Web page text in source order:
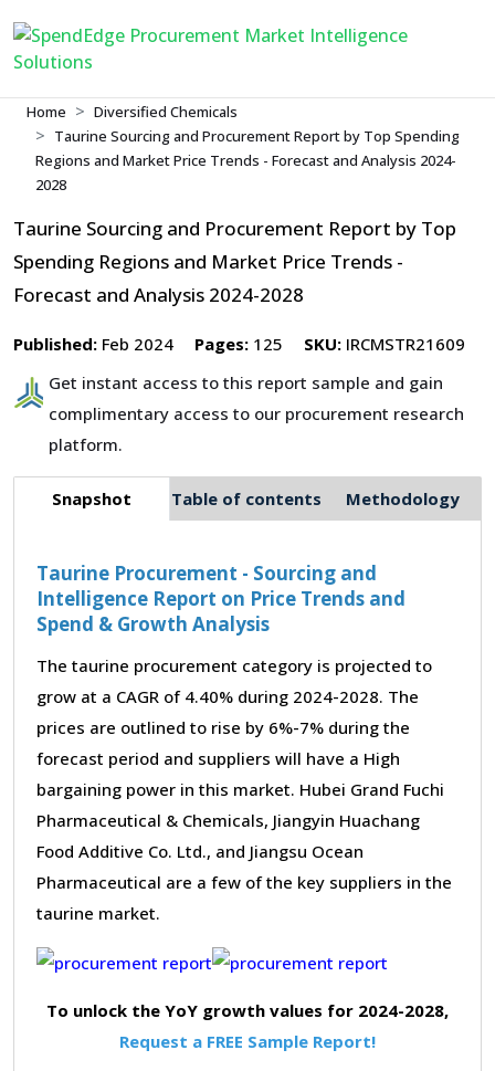
Home
Diversified Chemicals
Taurine Sourcing and Procurement Report by Top Spending
Regions and Market Price Trends - Forecast and Analysis 2024-
2028
Taurine Sourcing and Procurement Report by Top
Spending Regions and Market Price Trends -
Forecast and Analysis 2024-2028
Published: Feb 2024 Pages: 125 SKU: IRCMSTR21609
Get instant access to this report sample and gain
complimentary access to our procurement research
platform.
Snapshot Table of contents Methodology
Taurine Procurement - Sourcing and
Intelligence Report on Price Trends and
Spend & Growth Analysis
The taurine procurement category is projected to
grow at a CAGR of 4.40% during 2024-2028. The
prices are outlined to rise by 6%-7% during the
forecast period and suppliers will have a High
bargaining power in this market. Hubei Grand Fuchi
Pharmaceutical & Chemicals, Jiangyin Huachang
Food Additive Co. Ltd., and Jiangsu Ocean
Pharmaceutical are a few of the key suppliers in the
taurine market.
To unlock the YoY growth values for 2024-2028,
Request a FREE Sample Report!